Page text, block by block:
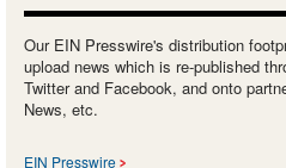
Our EIN Presswire's distribution
upload news which is re-published
Twitter and Facebook, and onto
News, etc.
EIN Presswire